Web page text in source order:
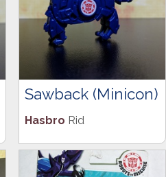
Sawback (Minicon)
Hasbro Rid